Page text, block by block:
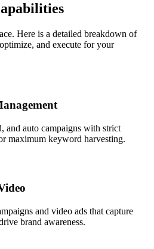
Here is a detailed breakdown of
and execute for your
and auto campaigns with strict
maximum keyword harvesting.
and video ads that capture
brand awareness.